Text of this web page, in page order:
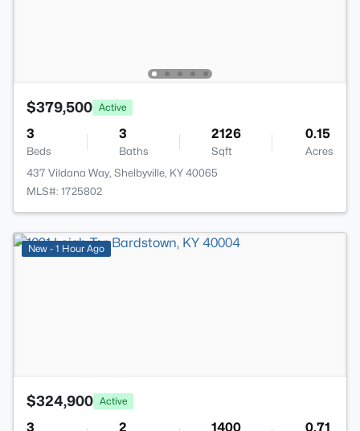
$379,500 Active
3
Beds
3
Baths
2126
Sqft
0.15
Acres
437 Vildana Way, Shelbyville, KY 40065
MLS#: 1725802
New - 1 Hour Ago
$324,900 Active
3 2 1400 0.71